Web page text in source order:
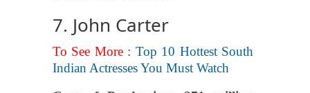
7. John Carter
To See More: Top 10 Hottest South
Indian Actresses You Must Watch